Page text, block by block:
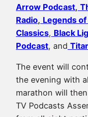
Arrow Podcast,
Radio, Legends
Classics, Black
Podcast, and
The event will
the evening with
marathon will
TV Podcasts